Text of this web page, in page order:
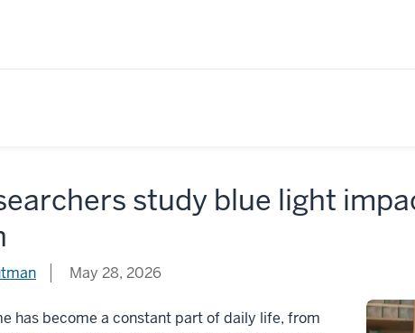
study blue light
May 28, 2026
has become a constant part of daily life, from